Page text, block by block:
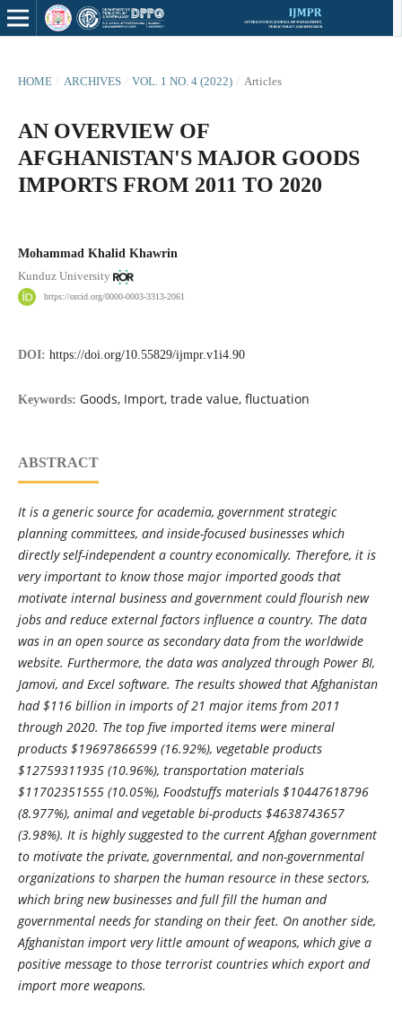
HOME / ARCHIVES / VOL. 1 NO. 4 (2022) / Articles
AN OVERVIEW OF
AFGHANISTAN'S MAJOR GOODS
IMPORTS FROM 2011 TO 2020
Mohammad Khalid Khawrin
Kunduz University
https://orcid.org/0000-0003-3313-2061
DOI: https://doi.org/10.55829/ijmpr.v1i4.90
Keywords: Goods, Import, trade value, fluctuation
ABSTRACT
It is a generic source for academia, government strategic
planning committees, and inside-focused businesses which
directly self-independent a country economically. Therefore, it is
very important to know those major imported goods that
motivate internal business and government could flourish new
jobs and reduce external factors influence a country. The data
was in an open source as secondary data from the worldwide
website. Furthermore, the data was analyzed through Power BI,
Jamovi, and Excel software. The results showed that Afghanistan
had $116 billion in imports of 21 major items from 2011
through 2020. The top five imported items were mineral
products $19697866599 (16.92%), vegetable products
$12759311935 (10.96%), transportation materials
$11702351555 (10.05%), Foodstuffs materials $10447618796
(8.977%), animal and vegetable bi-products $4638743657
(3.98%). It is highly suggested to the current Afghan government
to motivate the private, governmental, and non-governmental
organizations to sharpen the human resource in these sectors,
which bring new businesses and full fill the human and
governmental needs for standing on their feet. On another side,
Afghanistan import very little amount of weapons, which give a
positive message to those terrorist countries which export and
import more weapons.